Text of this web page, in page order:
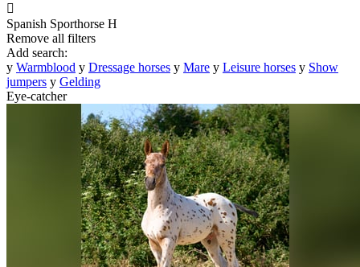

Spanish Sporthorse H
Remove all filters
Add search:
y Warmblood y Dressage horses y Mare y Leisure horses y Show
jumpers y Gelding
Eye-catcher